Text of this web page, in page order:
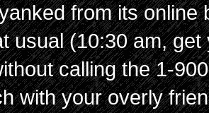
from its online
usual (10:30 am,
calling the 1-
with your overly